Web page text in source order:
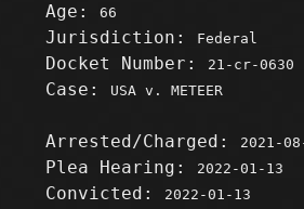
Age:66
Jurisdiction: Federal
Docket Number: 21-cr-0630
Case: USA v. METEER
Arrested/Charged: 2021-
Plea Hearing: 2022-01-13
Convicted: 2022-01-13